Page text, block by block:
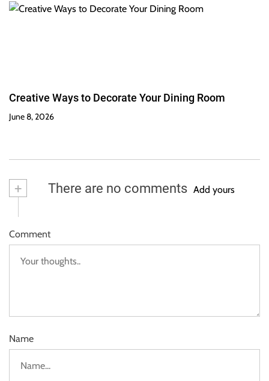
Creative Ways to Decorate Your Dining Room
June 8, 2026
+ There are no comments Add yours
Comment
Name